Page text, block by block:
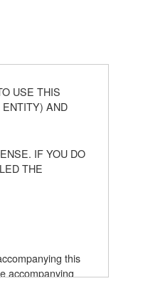
USE THIS
AND
IF YOU DO
THE
this
accompanying